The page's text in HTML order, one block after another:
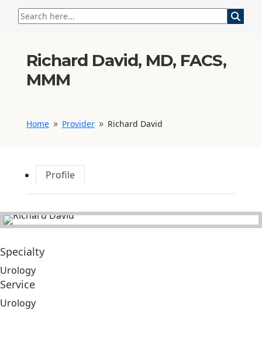
Richard David, MD, FACS,
MMM
Home 9 Provider 9 Richard David
Profile
Specialty
Urology
Service
Urology